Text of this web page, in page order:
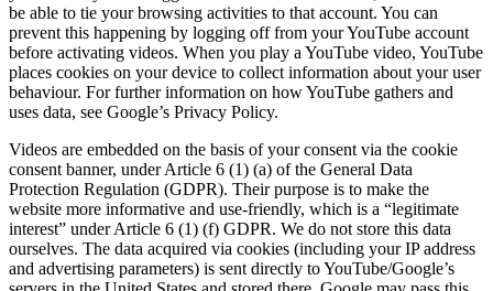
be able to tie your browsing activities to that account. You can
prevent this happening by logging off from your YouTube account
before activating videos. When you play a YouTube video, YouTube
places cookies on your device to collect information about your user
behaviour. For further information on how YouTube gathers and
uses data, see Google’s Privacy Policy.
Videos are embedded on the basis of your consent via the cookie
consent banner, under Article 6 (1) (a) of the General Data
Protection Regulation (GDPR). Their purpose is to make the
website more informative and use-friendly, which is a “legitimate
interest” under Article 6 (1) (f) GDPR. We do not store this data
ourselves. The data acquired via cookies (including your IP address
and advertising parameters) is sent directly to YouTube/Google’s